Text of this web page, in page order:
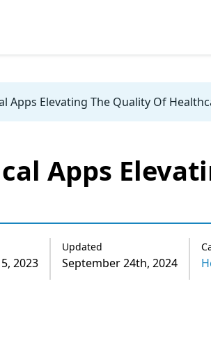
Apps Elevating The Quality Of
Apps
2023
Updated
September 24th, 2024